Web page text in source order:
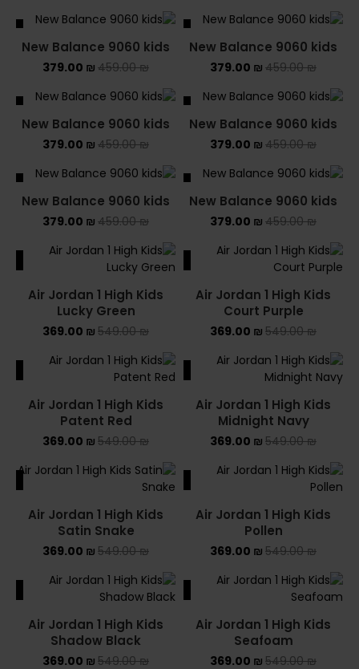
New Balance 9060 kids
459.00₪
379.00 ₪
New Balance 9060 kids
459.00₪
379.00 ₪
New Balance 9060 kids
459.00₪
379.00 ₪
New Balance 9060 kids
459.00₪
379.00 ₪
New Balance 9060 kids
459.00₪
379.00 ₪
New Balance 9060 kids
459.00₪
379.00 ₪
Air Jordan 1 High Kids
Court Purple
549.00₪
369.00 ₪
Air Jordan 1 High Kids
Lucky Green
549.00₪
369.00 ₪
SALE
Air Jordan 1 High Kids
Midnight Navy
549.00₪
369.00 ₪
Air Jordan 1 High Kids
Patent Red
549.00₪
369.00 ₪
SALE
Air Jordan 1 High Kids
Pollen
549.00₪
369.00 ₪
Air Jordan 1 High Kids
Satin Snake
549.00₪
369.00 ₪
SALE
Air Jordan 1 High Kids
Seafoam
549.00₪
369.00 ₪
Air Jordan 1 High Kids
Shadow Black
549.00₪
369.00 ₪